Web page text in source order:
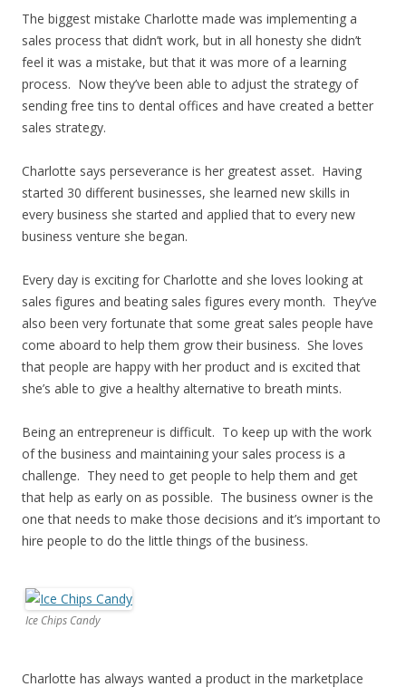
The biggest mistake Charlotte made was implementing a
sales process that didn’t work, but in all honesty she didn’t
feel it was a mistake, but that it was more of a learning
process. Now they’ve been able to adjust the strategy of
sending free tins to dental offices and have created a better
sales strategy.
Charlotte says perseverance is her greatest asset. Having
started 30 different businesses, she learned new skills in
every business she started and applied that to every new
business venture she began.
Every day is exciting for Charlotte and she loves looking at
sales figures and beating sales figures every month. They’ve
also been very fortunate that some great sales people have
come aboard to help them grow their business. She loves
that people are happy with her product and is excited that
she’s able to give a healthy alternative to breath mints.
Being an entrepreneur is difficult. To keep up with the work
of the business and maintaining your sales process is a
challenge. They need to get people to help them and get
that help as early on as possible. The business owner is the
one that needs to make those decisions and it’s important to
hire people to do the little things of the business.
Ice Chips Candy
Charlotte has always wanted a product in the marketplace